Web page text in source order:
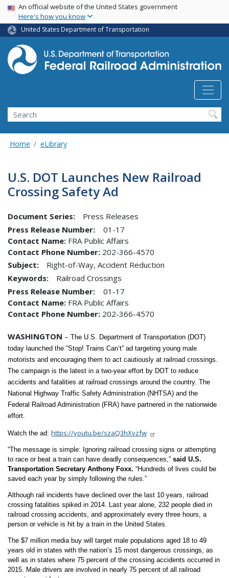
Skip
main
content
USA Banner
An official website of the United States government
Here's how you know
United States Department of Transportation
Search
Home eLibrary
U.S. DOT Launches New Railroad
Crossing Safety Ad
Document Series:
Press Releases
Press Release Number
01-17
Contact Name FRA Public Affairs
Contact Phone Number 202-366-4570
Subject:
Right-of-Way, Accident Reduction
Keywords:
Railroad Crossings
Press Release Number
01-17
Contact Name FRA Public Affairs
Contact Phone Number 202-366-4570
WASHINGTON – The U.S. Department of Transportation (DOT)
today launched the “Stop! Trains Can’t” ad targeting young male
motorists and encouraging them to act cautiously at railroad crossings.
The campaign is the latest in a two-year effort by DOT to reduce
accidents and fatalities at railroad crossings around the country. The
National Highway Traffic Safety Administration (NHTSA) and the
Federal Railroad Administration (FRA) have partnered in the nationwide
effort.
Watch the ad: https://youtu.be/szaQ3hXvzfw
“The message is simple: Ignoring railroad crossing signs or attempting
to race or beat a train can have deadly consequences,” said U.S.
Transportation Secretary Anthony Foxx. “Hundreds of lives could be
saved each year by simply following the rules.”
Although rail incidents have declined over the last 10 years, railroad
crossing fatalities spiked in 2014. Last year alone, 232 people died in
railroad crossing accidents, and approximately every three hours, a
person or vehicle is hit by a train in the United States.
The $7 million media buy will target male populations aged 18 to 49
years old in states with the nation’s 15 most dangerous crossings, as
well as in states where 75 percent of the crossing accidents occurred in
2015. Male drivers are involved in nearly 75 percent of all railroad